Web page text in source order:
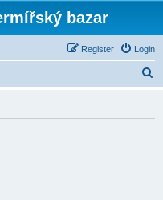
bazar
Login
Register